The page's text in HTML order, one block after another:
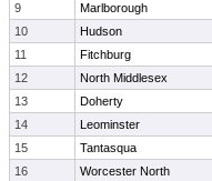
9
Marlborough
10
Hudson
11
Fitchburg
12
North Middlesex
13
Doherty
14
Leominster
15
Tantasqua
16
Worcester North